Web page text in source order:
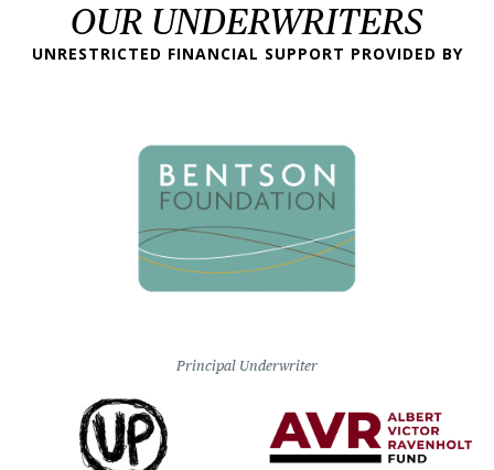
OUR UNDERWRITERS
UNRESTRICTED FINANCIAL SUPPORT PROVIDED BY
Principal Underwriter